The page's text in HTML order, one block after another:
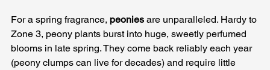
For a spring fragrance, peonies are unparalleled. Hardy to
Zone 3, peony plants burst into huge, sweetly perfumed
blooms in late spring. They come back reliably each year
(peony clumps can live for decades) and require little